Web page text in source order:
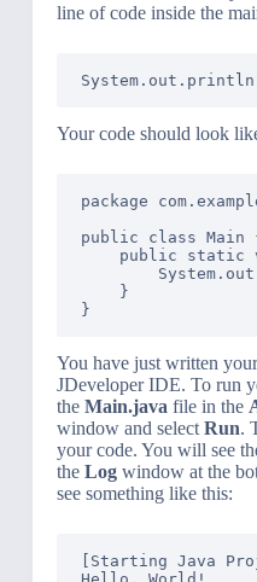
line of code inside the
Your code should look
package
public class Main
public static
    }
You have just written
JDeveloper IDE. To run
the Main.java file in the
window and select Run.
your code. You will see
the Logwindow at the
see something like this:
[Starting Java